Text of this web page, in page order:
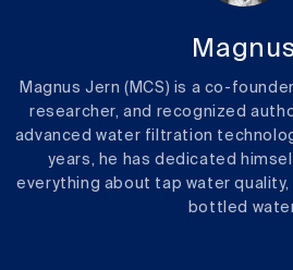
Magnus Jern (MCS) is a co-
researcher, and recognized
advanced water filtration
years, he has dedicated
everything about tap water
bottled